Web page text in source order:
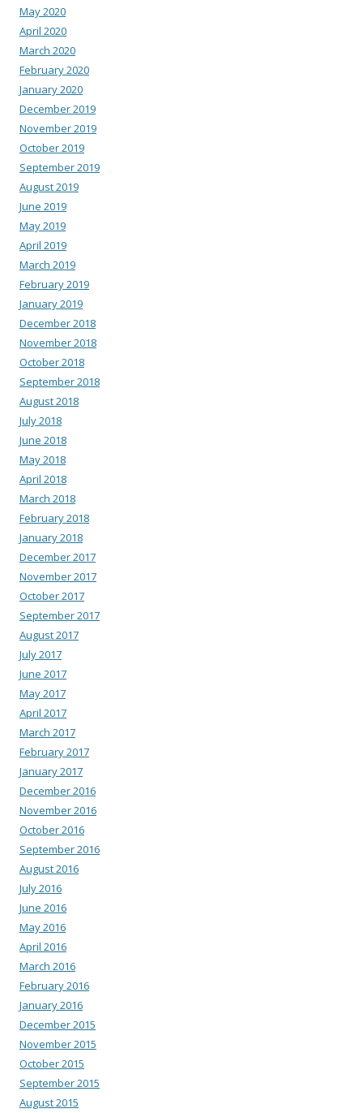
May 2020
April 2020
March 2020
February 2020
January 2020
December 2019
November 2019
October 2019
September 2019
August 2019
June 2019
May 2019
April 2019
March 2019
February 2019
January 2019
December 2018
November 2018
October 2018
September 2018
August 2018
July 2018
June 2018
May 2018
April 2018
March 2018
February 2018
January 2018
December 2017
November 2017
October 2017
September 2017
August 2017
July 2017
June 2017
May 2017
April 2017
March 2017
February 2017
January 2017
December 2016
November 2016
October 2016
September 2016
August 2016
July 2016
June 2016
May 2016
April 2016
March 2016
February 2016
January 2016
December 2015
November 2015
October 2015
September 2015
August 2015